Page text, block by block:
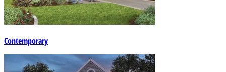
Contemporary